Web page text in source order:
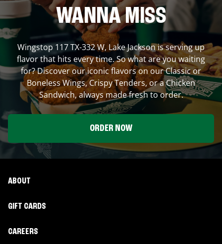
WANNA MISS
Wingstop 117 TX-332 W,Lake Jacksonis serving up
flavor that hits every time. So what are you waiting
for? Discover our iconic flavors on our Classic or
Boneless Wings, Crispy Tenders, or a Chicken
Sandwich, always made fresh to order.
ORDER NOW
ABOUT
GIFT CARDS
CAREERS